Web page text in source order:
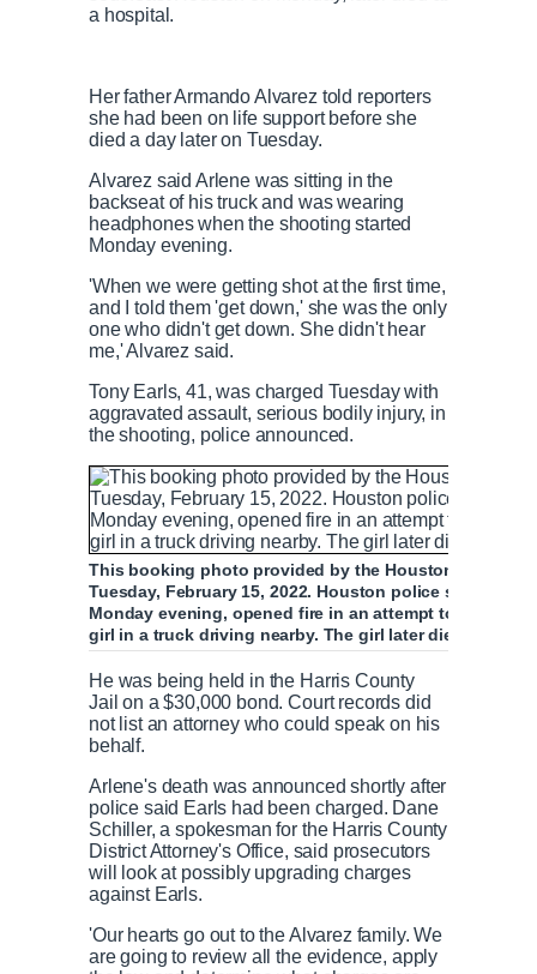
a hospital.
Her father Armando Alvarez told reporters
she had been on life support before she
died a day later on Tuesday.
Alvarez said Arlene was sitting in the
backseat of his truck and was wearing
headphones when the shooting started
Monday evening.
'When we were getting shot at the first time,
and I told them 'get down,' she was the only
one who didn't get down. She didn't hear
me,' Alvarez said.
Tony Earls, 41, was charged Tuesday with
aggravated assault, serious bodily injury, in
the shooting, police announced.
This booking photo provided by the Houston Police
Tuesday, February 15, 2022. Houston police say Earls,
Monday evening, opened fire in an attempt to stop his
girl in a truck driving nearby. The girl later died at a
He was being held in the Harris County
Jail on a $30,000 bond. Court records did
not list an attorney who could speak on his
behalf.
Arlene's death was announced shortly after
police said Earls had been charged. Dane
Schiller, a spokesman for the Harris County
District Attorney's Office, said prosecutors
will look at possibly upgrading charges
against Earls.
'Our hearts go out to the Alvarez family. We
are going to review all the evidence, apply